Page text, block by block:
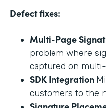
Defect fixes:
Multi-Page
problem where
captured on
SDK Integration
customers to the